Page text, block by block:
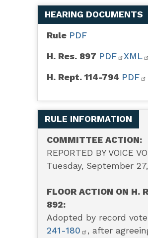
HEARING DOCUMENTS
Rule PDF
H. Res. 897 PDF XML
H. Rept. 114-794 PDF
RULE INFORMATION
COMMITTEE ACTION:
REPORTED BY VOICE
Tuesday, September 27,
FLOOR ACTION ON H.
892:
Adopted by record
241-180
, after